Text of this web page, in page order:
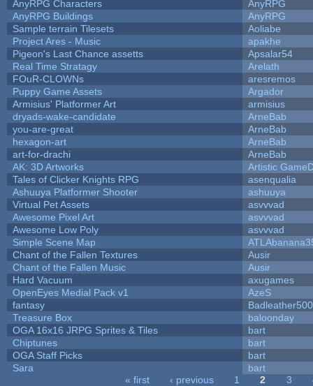
AnyRPG Characters
AnyRPG
AnyRPG Buildings
AnyRPG
Sample terrain Tilesets
Aoliabe
Project Ares - Music
apakhe
Pigeon's Last Chance assetts
Apsalar54
Real Time Stratagy
Arelath
FOuR-CLOWNs
aresremos
Puppy Game Assets
Argador
Armisius' Platformer Art
armisius
dryads-wake-candidate
ArneBab
you-are-great
ArneBab
hexagon-art
ArneBab
art-for-drachi
ArneBab
AK: 3D Artworks
Artistic
Tales of Clicker Knights RPG
asenqualia
Ashuuya Platformer Shooter
ashuuya
Virtual Pet Assets
asvvvad
Awesome Pixel Art
asvvvad
Awesome Low Poly
asvvvad
Simple Scene Map
Chant of the Fallen Textures
Ausir
Chant of the Fallen Music
Ausir
Hard Vacuum
axugames
OpenEyes Medial Pack v1
AzeS
fantasy
Badleather500
Treasure Box
baloonday
OGA 16x16 JRPG Sprites & Tiles
bart
Chiptunes
bart
OGA Staff Picks
bart
Sara
bart
« first ‹ previous 1 2 3